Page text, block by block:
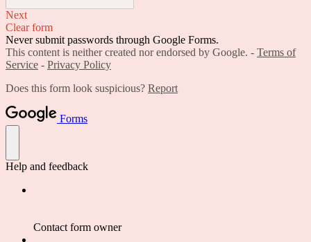
Next
Clear form
Never submit passwords through Google Forms.
This content is neither created nor endorsed by Google. - Terms of
Service - Privacy Policy
Does this form look suspicious? Report
Forms
Help and feedback
Contact form owner